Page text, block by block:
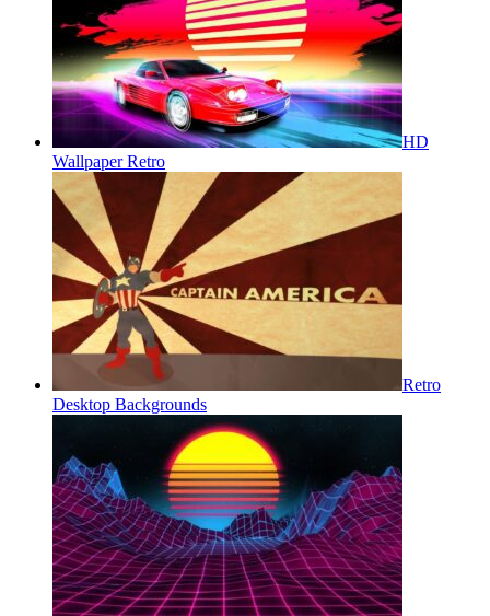
HD
Wallpaper Retro
Retro
Desktop Backgrounds